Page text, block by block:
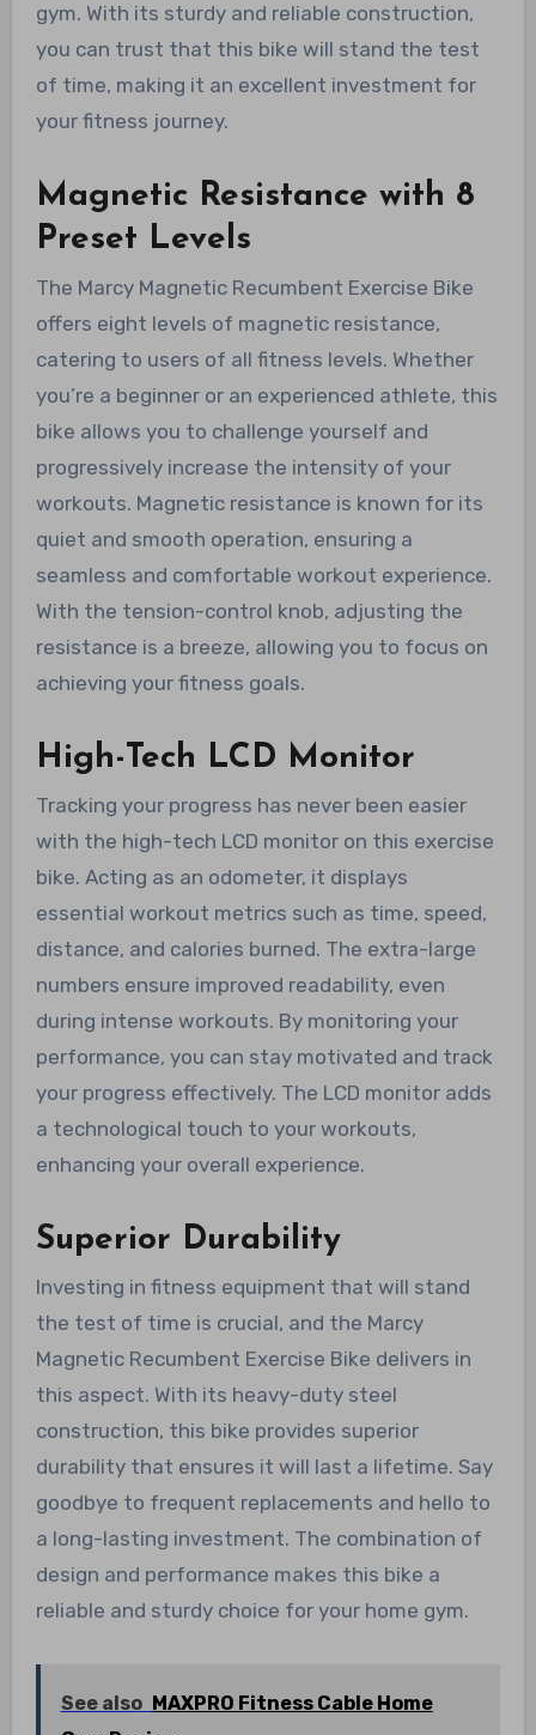
gym. With its sturdy and reliable construction,
you can trust that this bike will stand the test
of time, making it an excellent investment for
your fitness journey.
Magnetic Resistance with 8
Preset Levels
The Marcy Magnetic Recumbent Exercise Bike
offers eight levels of magnetic resistance,
catering to users of all fitness levels. Whether
you’re a beginner or an experienced athlete, this
bike allows you to challenge yourself and
progressively increase the intensity of your
workouts. Magnetic resistance is known for its
quiet and smooth operation, ensuring a
seamless and comfortable workout experience.
With the tension-control knob, adjusting the
resistance is a breeze, allowing you to focus on
achieving your fitness goals.
High-Tech LCD Monitor
Tracking your progress has never been easier
with the high-tech LCD monitor on this exercise
bike. Acting as an odometer, it displays
essential workout metrics such as time, speed,
distance, and calories burned. The extra-large
numbers ensure improved readability, even
during intense workouts. By monitoring your
performance, you can stay motivated and track
your progress effectively. The LCD monitor adds
a technological touch to your workouts,
enhancing your overall experience.
Superior Durability
Investing in fitness equipment that will stand
the test of time is crucial, and the Marcy
Magnetic Recumbent Exercise Bike delivers in
this aspect. With its heavy-duty steel
construction, this bike provides superior
durability that ensures it will last a lifetime. Say
goodbye to frequent replacements and hello to
a long-lasting investment. The combination of
design and performance makes this bike a
reliable and sturdy choice for your home gym.
See also
MAXPRO Fitness Cable Home